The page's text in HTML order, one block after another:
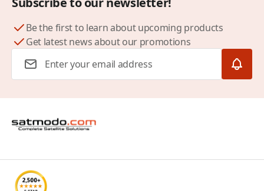
Be the first to learn about upcoming products
Get latest news about our promotions